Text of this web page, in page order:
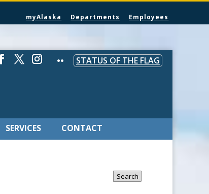
myAlaska Departments Employees
STATUS OF THE FLAG
SERVICES CONTACT
Search